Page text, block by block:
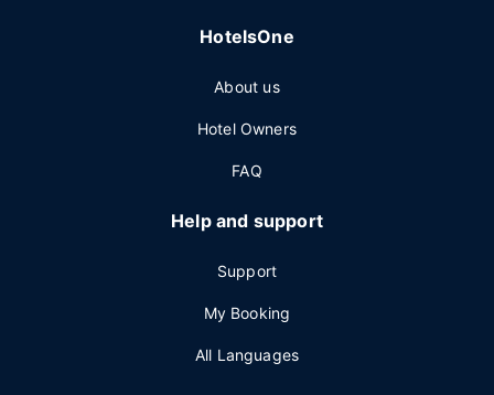
HotelsOne
About us
Hotel Owners
FAQ
Help and support
Support
My Booking
All Languages